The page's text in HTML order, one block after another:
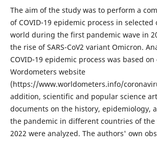
The aim of the study was to perform a
of COVID-19 epidemic process in
world during the first pandemic wave in
the rise of SARS-CoV2 variant Omicron.
COVID-19 epidemic process was based
Wordometers website
(https://www.worldometers.info/
addition, scientific and popular science
documents on the history, epidemiology,
the pandemic in different countries of the
2022 were analyzed. The authors' own